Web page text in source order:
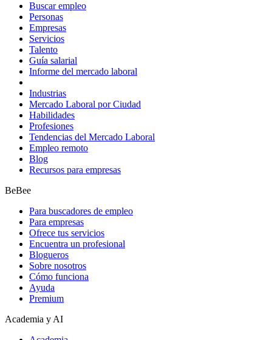
Buscar empleo
Personas
Empresas
Servicios
Talento
Guía salarial
Informe del mercado laboral
Industrias
Mercado Laboral por Ciudad
Habilidades
Profesiones
Tendencias del Mercado Laboral
Empleo remoto
Blog
Recursos para empresas
BeBee
Para buscadores de empleo
Para empresas
Ofrece tus servicios
Encuentra un profesional
Blogueros
Sobre nosotros
Cómo funciona
Ayuda
Premium
Academia y AI